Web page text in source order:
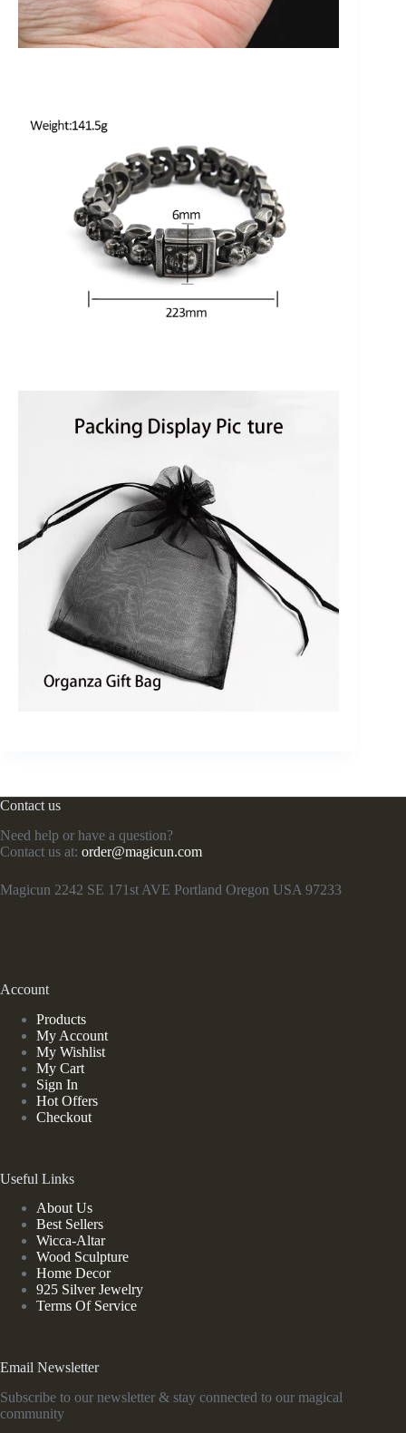
Contact us
Need help or have a question?
Contact us at: order@magicun.com
Magicun 2242 SE 171st AVE Portland Oregon USA 97233
Account
Products
My Account
My Wishlist
My Cart
Sign In
Hot Offers
Checkout
Useful Links
About Us
Best Sellers
Wicca-Altar
Wood Sculpture
Home Decor
925 Silver Jewelry
Terms Of Service
Email Newsletter
Subscribe to our newsletter & stay connected to our magical
community